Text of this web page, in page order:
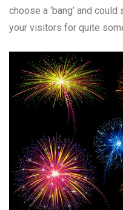
choose a ‘bang’ and
your visitors for quite